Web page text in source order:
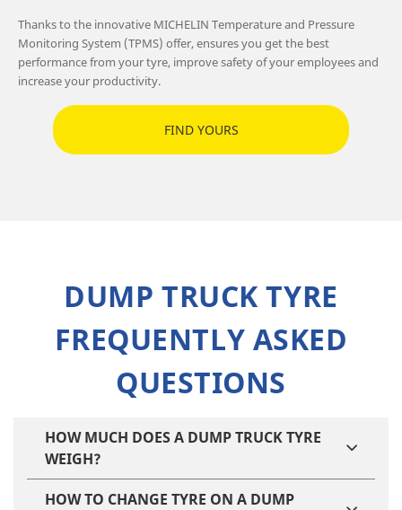
Thanks to the innovative MICHELIN Temperature and Pressure
Monitoring System (TPMS) offer, ensures you get the best
performance from your tyre, improve safety of your employees and
increase your productivity.
FIND YOURS
DUMP TRUCK TYRE
FREQUENTLY ASKED
QUESTIONS
HOW MUCH DOES A DUMP TRUCK TYRE
WEIGH?
HOW TO CHANGE TYRE ON A DUMP